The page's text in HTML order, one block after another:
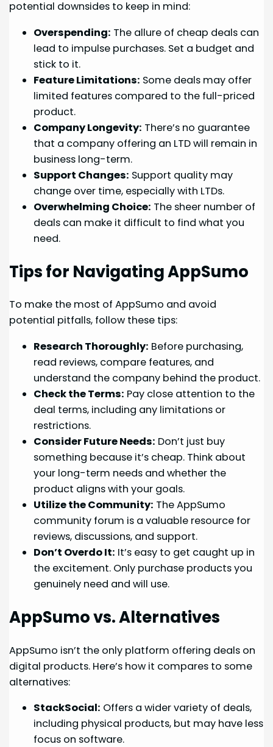
potential downsides to keep in mind:
Overspending: The allure of cheap deals can
lead to impulse purchases. Set a budget and
stick to it.
Feature Limitations: Some deals may offer
limited features compared to the full-priced
product.
Company Longevity: There’s no guarantee
that a company offering an LTD will remain in
business long-term.
Support Changes: Support quality may
change over time, especially with LTDs.
Overwhelming Choice: The sheer number of
deals can make it difficult to find what you
need.
Tips for Navigating AppSumo
To make the most of AppSumo and avoid
potential pitfalls, follow these tips:
Research Thoroughly: Before purchasing,
read reviews, compare features, and
understand the company behind the product.
Check the Terms: Pay close attention to the
deal terms, including any limitations or
restrictions.
Consider Future Needs: Don’t just buy
something because it’s cheap. Think about
your long-term needs and whether the
product aligns with your goals.
Utilize the Community: The AppSumo
community forum is a valuable resource for
reviews, discussions, and support.
Don’t Overdo It: It’s easy to get caught up in
the excitement. Only purchase products you
genuinely need and will use.
AppSumo vs. Alternatives
AppSumo isn’t the only platform offering deals on
digital products. Here’s how it compares to some
alternatives:
StackSocial: Offers a wider variety of deals,
including physical products, but may have less
focus on software.